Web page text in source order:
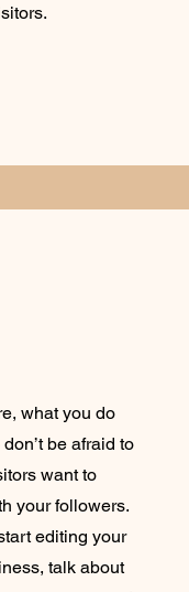
what you do
be afraid to
want to
your followers.
editing your
talk about